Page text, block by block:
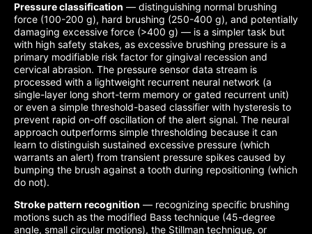
Pressure classification — distinguishing normal brushing
force (100-200 g), hard brushing (250-400 g), and potentially
damaging excessive force (>400 g) — is a simpler task but
with high safety stakes, as excessive brushing pressure is a
primary modifiable risk factor for gingival recession and
cervical abrasion. The pressure sensor data stream is
processed with a lightweight recurrent neural network (a
single-layer long short-term memory or gated recurrent unit)
or even a simple threshold-based classifier with hysteresis to
prevent rapid on-off oscillation of the alert signal. The neural
approach outperforms simple thresholding because it can
learn to distinguish sustained excessive pressure (which
warrants an alert) from transient pressure spikes caused by
bumping the brush against a tooth during repositioning (which
do not).
Stroke pattern recognition — recognizing specific brushing
motions such as the modified Bass technique (45-degree
angle, small circular motions), the Stillman technique, or